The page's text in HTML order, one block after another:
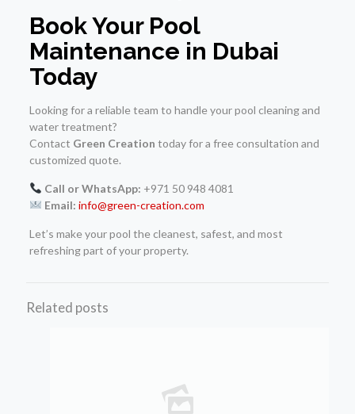
Book Your Pool
Maintenance in Dubai
Today
Looking for a reliable team to handle your pool cleaning and
water treatment?
Contact Green Creation today for a free consultation and
customized quote.
Call or WhatsApp: +971 50 948 4081
Email: info@green-creation.com
Let’s make your pool the cleanest, safest, and most
refreshing part of your property.
Related posts